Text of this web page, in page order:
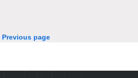
Previous page